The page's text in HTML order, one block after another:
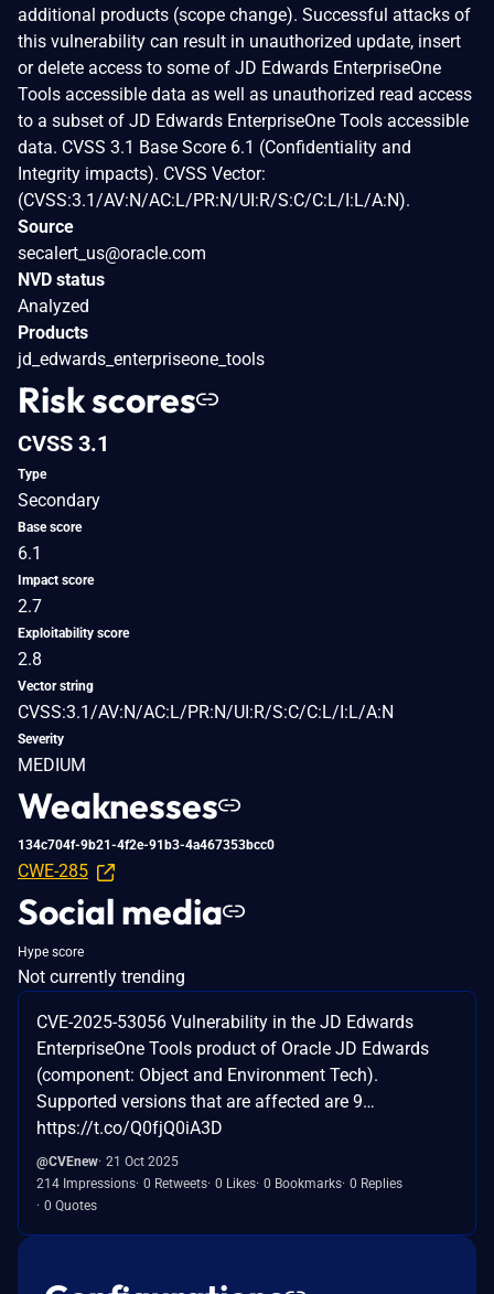
additional products (scope change). Successful attacks of
this vulnerability can result in unauthorized update, insert
or delete access to some of JD Edwards EnterpriseOne
Tools accessible data as well as unauthorized read access
to a subset of JD Edwards EnterpriseOne Tools accessible
data. CVSS 3.1 Base Score 6.1 (Confidentiality and
Integrity impacts). CVSS Vector:
(CVSS:3.1/AV:N/AC:L/PR:N/UI:R/S:C/C:L/I:L/A:N).
Source
secalert_us@oracle.com
NVD status
Analyzed
Products
jd_edwards_enterpriseone_tools
Risk scores
CVSS 3.1
Type
Secondary
Base score
6.1
Impact score
2.7
Exploitability score
2.8
Vector string
CVSS:3.1/AV:N/AC:L/PR:N/UI:R/S:C/C:L/I:L/A:N
Severity
MEDIUM
Weaknesses
134c704f-9b21-4f2e-91b3-4a467353bcc0
CWE-285
Social media
Hype score
Not currently trending
CVE-2025-53056 Vulnerability in the JD Edwards
EnterpriseOne Tools product of Oracle JD Edwards
(component: Object and Environment Tech).
Supported versions that are affected are 9…
https://t.co/Q0fjQ0iA3D
@CVEnew 21 Oct 2025
214 Impressions 0 Retweets 0 Likes 0 Bookmarks 0 Replies
0 Quotes